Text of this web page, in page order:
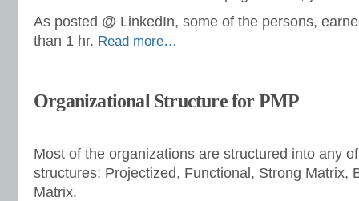
As posted @ LinkedIn, some of the persons,
than 1 hr. Read more…
Organizational Structure for PMP
Most of the organizations are structured into any
structures: Projectized, Functional, Strong Matrix,
Matrix.